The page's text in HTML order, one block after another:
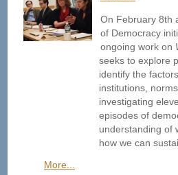
On February 8th
of Democracy
ongoing work on
seeks to explore
identify the
institutions,
investigating
episodes of
understanding of
how we can
More...